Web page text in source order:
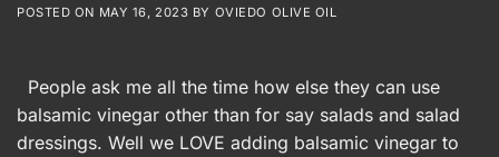
POSTED ON MAY 16, 2023 BY OVIEDO OLIVE OIL
People ask me all the time how else they can use
balsamic vinegar other than for say salads and salad
dressings. Well we LOVE adding balsamic vinegar to